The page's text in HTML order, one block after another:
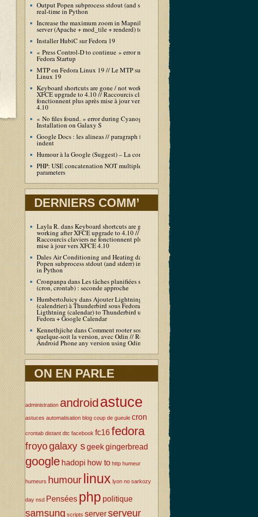
Output Popen subprocess stdout (and stderr) in
real-time in Python
Increase the maximum zoom in Mapnik tiles
server (Apache + mod_tile + renderd) to 19
Installer HubiC sur Fedora 19
« Press Control-D to continue » error message at
Fedora Startup
MTP on Fedora Linux 19 // Le MTP sur Fedora
Linux 19
Keyboard shortcuts are gone / not working after
XFCE upgrade to 4.10 // Raccourcis claviers ne
fonctionnent plus après mise à jour vers XFCE
4.10
« No files found. » error during Cyanogen
Installation on Galaxy S
Google Docs : les alineas // paragraph first line
indent
Humour à la Google (Suggest) – La compil’
PHP: USE concatenation NOT multiple echo /
parameters
DERNIERS COMM’
Layla R.dansKeyboard shortcuts are gone / not
working after XFCE upgrade to 4.10 //
Raccourcis claviers ne fonctionnent plus après
mise à jour vers XFCE 4.10
Dales Air Conditioning and Heating dans
Popen subprocess stdout (and stderr) in real-time
in Python
CronpanpadansLes tâches planifiées sous Linux
(cron, crontab) : seconde approche
HumbertoJuicy dansAjouter Lightning
(calendrier) à Thunderbird sous Fedora / Add
Ligthtning (calendar) to Thunderbird under
Fedora + Google Calendar
KennethjichedansComment rooter son Android
quelque-soit la version, avec Odin // Root your
Android Phone any version using Odin
ON EN PARLE
administration androidastuce
astuces automatisation blog coup de gueule cron
crontab distant dtc facebook fc16fedora
froyogalaxy sgeekgingerbread
google hadopi how to http humeur
humeurs humourlinux lyon no sarkozy
day nsd Pensées php politique
samsung scripts serverserveur